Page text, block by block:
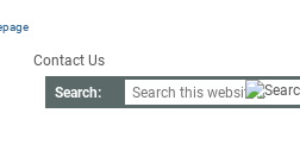
Contact Us
Search: